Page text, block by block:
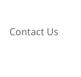
Contact Us